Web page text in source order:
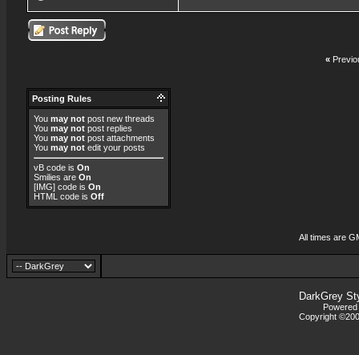
«
Posting Rules
You may not post new threads
You may not post replies
You may not post attachments
You may not edit your posts
vB code is On
Smilies are On
[IMG] code is On
HTML code is Off
All times are
DarkGrey
Copyright